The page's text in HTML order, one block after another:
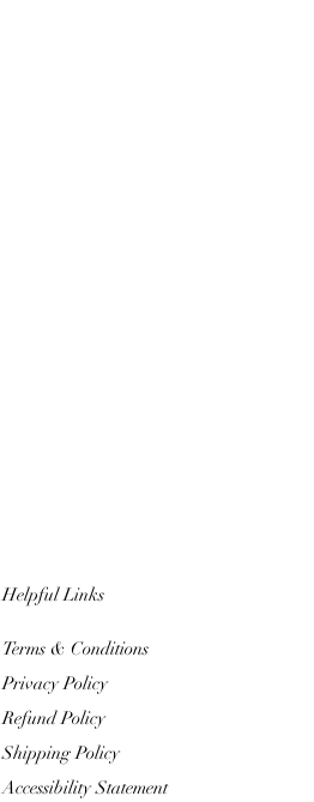
Helpful Links
Terms & Conditions
Privacy Policy
Refund Policy
Shipping Policy
Accessibility Statement